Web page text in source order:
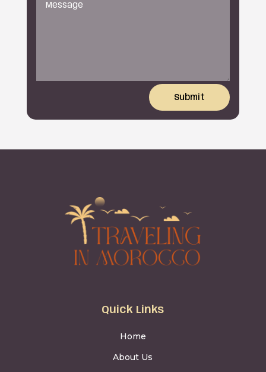
Submit
Quick Links
Home
About Us